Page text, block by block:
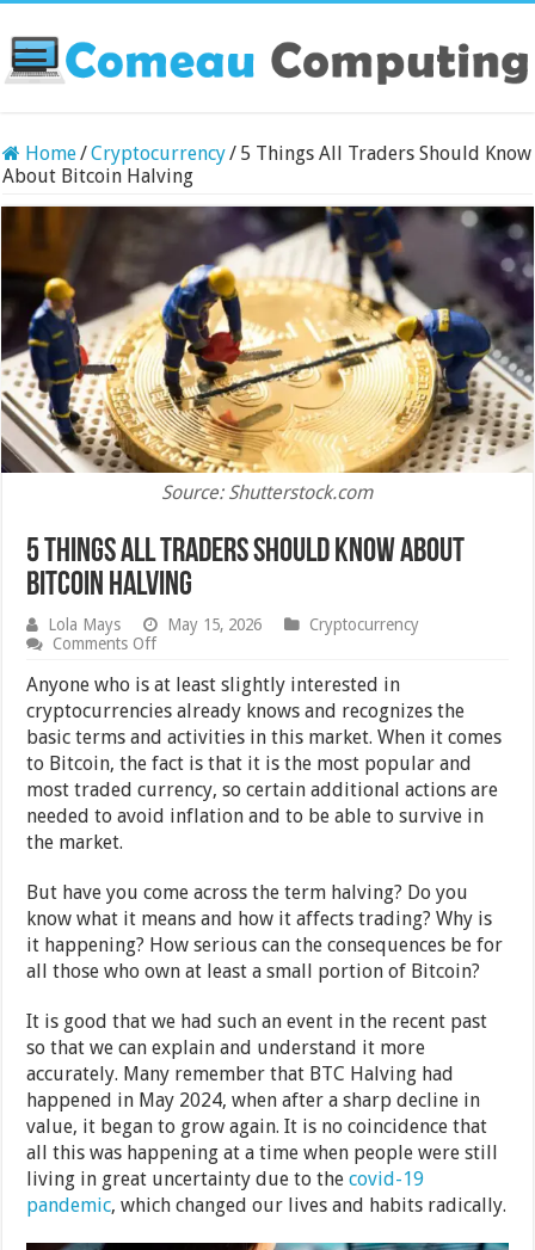
Home/Cryptocurrency/ 5 Things All Traders Should Know
About Bitcoin Halving
Source: Shutterstock.com
5 Things All Traders Should Know About
Bitcoin Halving
Lola Mays May 15, 2026
Cryptocurrency
Comments Offon
Things
Traders
Should
Know
About
Bitcoin
Halving
Anyone who is at least slightly interested in
cryptocurrencies already knows and recognizes the
basic terms and activities in this market. When it comes
to Bitcoin, the fact is that it is the most popular and
most traded currency, so certain additional actions are
needed to avoid inflation and to be able to survive in
the market.
But have you come across the term halving? Do you
know what it means and how it affects trading? Why is
it happening? How serious can the consequences be for
all those who own at least a small portion of Bitcoin?
It is good that we had such an event in the recent past
so that we can explain and understand it more
accurately. Many remember that BTC Halving had
happened in May 2024, when after a sharp decline in
value, it began to grow again. It is no coincidence that
all this was happening at a time when people were still
living in great uncertainty due to thecovid-19
pandemic, which changed our lives and habits radically.